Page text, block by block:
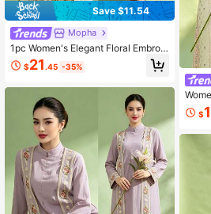
Save $11.54
Mopha
1pc Women's Elegant Floral Embroid
ered Mesh Top Muslim Abaya
$21.45 -35%
int
$